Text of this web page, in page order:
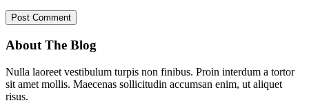
About The Blog
Nulla laoreet vestibulum turpis non finibus. Proin interdum a tortor
sit amet mollis. Maecenas sollicitudin accumsan enim, ut aliquet
risus.